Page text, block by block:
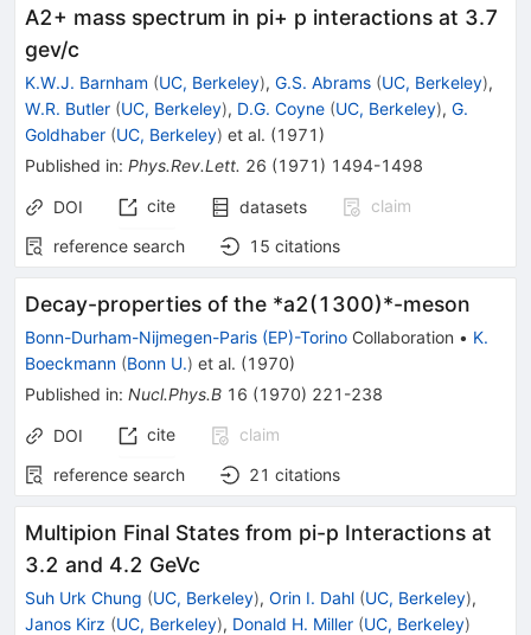
A2+ mass spectrum in pi+ p interactions at 3.7
gev/c
K.W.J. Barnham (UC, Berkeley), G.S. Abrams (UC, Berkeley),
W.R. Butler (UC, Berkeley), D.G. Coyne (UC, Berkeley), G.
Goldhaber (UC, Berkeley) et al. (1971 )
Published in: Phys.Rev.Lett. 26 (1971 ) 1494-1498
DOI cite datasets
claim
reference search
15 citations
Decay-properties of the *a2(1300)*-meson
Bonn-Durham-Nijmegen-Paris (EP)-Torino Collaboration • K.
Boeckmann (Bonn U.) et al. (1970)
Published in: Nucl.Phys.B 16 (1970) 221-238
DOI cite
claim
reference search
21 citations
Multipion Final States from pi-p Interactions at
3.2 and 4.2 GeVc
Suh Urk Chung (UC, Berkeley), Orin I. Dahl (UC, Berkeley),
Janos Kirz (UC, Berkeley), Donald H. Miller (UC, Berkeley)